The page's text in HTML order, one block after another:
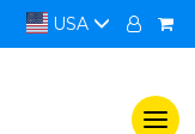
USA